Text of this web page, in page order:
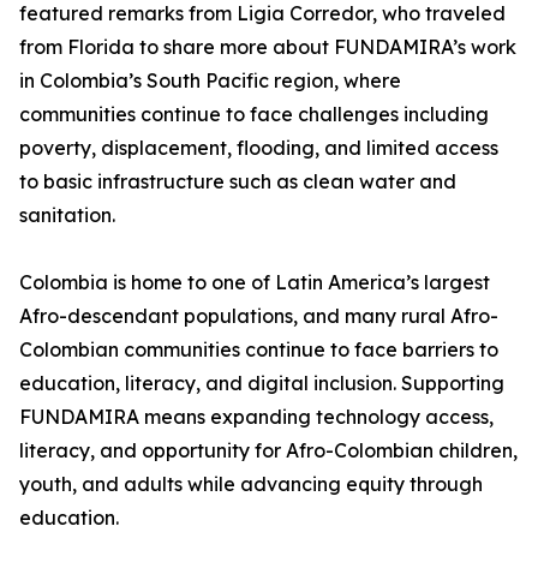
featured remarks from Ligia Corredor, who traveled
from Florida to share more about FUNDAMIRA’s work
in Colombia’s South Pacific region, where
communities continue to face challenges including
poverty, displacement, flooding, and limited access
to basic infrastructure such as clean water and
sanitation.
Colombia is home to one of Latin America’s largest
Afro-descendant populations, and many rural Afro-
Colombian communities continue to face barriers to
education, literacy, and digital inclusion. Supporting
FUNDAMIRA means expanding technology access,
literacy, and opportunity for Afro-Colombian children,
youth, and adults while advancing equity through
education.